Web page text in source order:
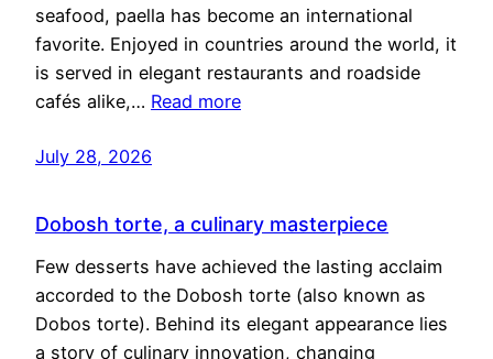
seafood, paella has become an international
favorite. Enjoyed in countries around the world, it
is served in elegant restaurants and roadside
cafés alike,… Read more
July 28, 2026
Dobosh torte, a culinary masterpiece
Few desserts have achieved the lasting acclaim
accorded to the Dobosh torte (also known as
Dobos torte). Behind its elegant appearance lies
a story of culinary innovation, changing